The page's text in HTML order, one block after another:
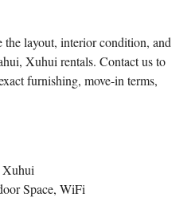
layout, interior condition, and
Xuhui rentals. Contact us to
furnishing, move-in terms,
Xuhui
Space, WiFi